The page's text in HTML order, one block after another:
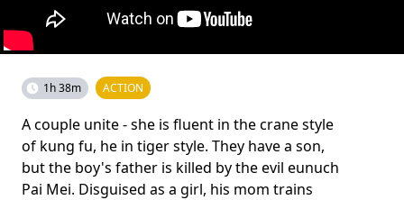
1h 38m ACTION
A couple unite - she is fluent in the crane style
of kung fu, he in tiger style. They have a son,
but the boy's father is killed by the evil eunuch
Pai Mei. Disguised as a girl, his mom trains